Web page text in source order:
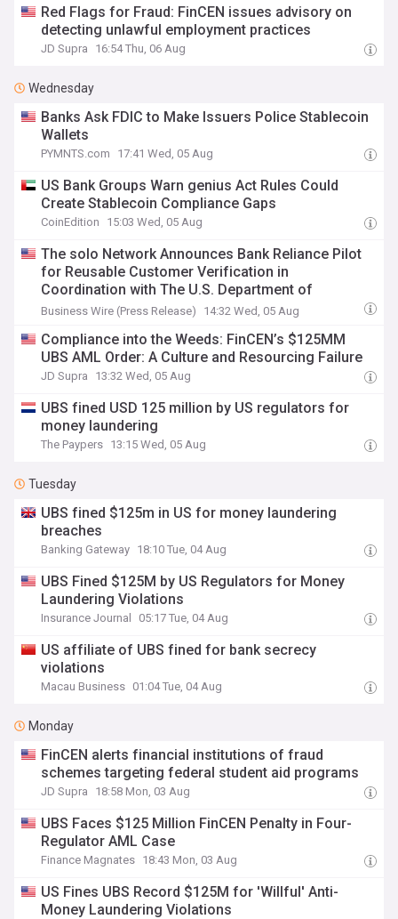
Red Flags for Fraud: FinCEN issues advisory on
detecting unlawful employment practices
JD Supra 16:54 Thu, 06 Aug
Wednesday
Banks Ask FDIC to Make Issuers Police Stablecoin
Wallets
PYMNTS.com 17:41 Wed, 05 Aug
US Bank Groups Warn genius Act Rules Could
Create Stablecoin Compliance Gaps
CoinEdition 15:03 Wed, 05 Aug
The solo Network Announces Bank Reliance Pilot
for Reusable Customer Verification in
Coordination with The U.S. Department of
Treasury, FinCEN, Occ, and the FDIC
Business Wire (Press Release) 14:32 Wed, 05 Aug
Compliance into the Weeds: FinCEN’s $125MM
UBS AML Order: A Culture and Resourcing Failure
JD Supra 13:32 Wed, 05 Aug
UBS fined USD 125 million by US regulators for
money laundering
The Paypers 13:15 Wed, 05 Aug
Tuesday
UBS fined $125m in US for money laundering
breaches
Banking Gateway 18:10 Tue, 04 Aug
UBS Fined $125M by US Regulators for Money
Laundering Violations
Insurance Journal 05:17 Tue, 04 Aug
US affiliate of UBS fined for bank secrecy
violations
Macau Business 01:04 Tue, 04 Aug
Monday
FinCEN alerts financial institutions of fraud
schemes targeting federal student aid programs
JD Supra 18:58 Mon, 03 Aug
UBS Faces $125 Million FinCEN Penalty in Four-
Regulator AML Case
Finance Magnates 18:43 Mon, 03 Aug
US Fines UBS Record $125M for 'Willful' Anti-
Money Laundering Violations